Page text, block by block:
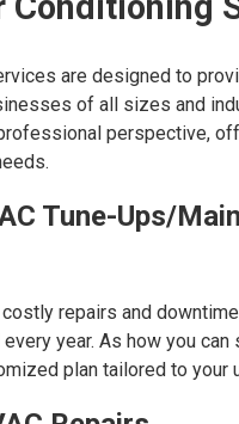
are designed to
of all sizes and
perspective,
Tune-Ups/
repairs and
year. As how you can
plan tailored to your